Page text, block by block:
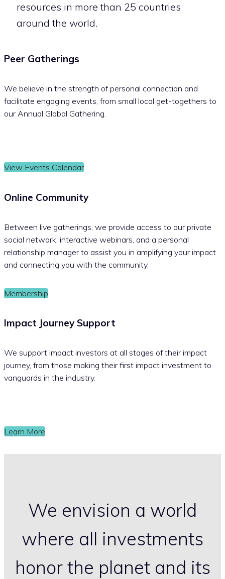
resources in more than 25 countries
around the world.
Peer Gatherings
We believe in the strength of personal connection and
facilitate engaging events, from small local get-togethers to
our Annual Global Gathering.
View Events Calendar
Online Community
Between live gatherings, we provide access to our private
social network, interactive webinars, and a personal
relationship manager to assist you in amplifying your impact
and connecting you with the community.
Membership
Impact Journey Support
We support impact investors at all stages of their impact
journey, from those making their first impact investment to
vanguards in the industry.
Learn More
We envision a world
where all investments
honor the planet and its